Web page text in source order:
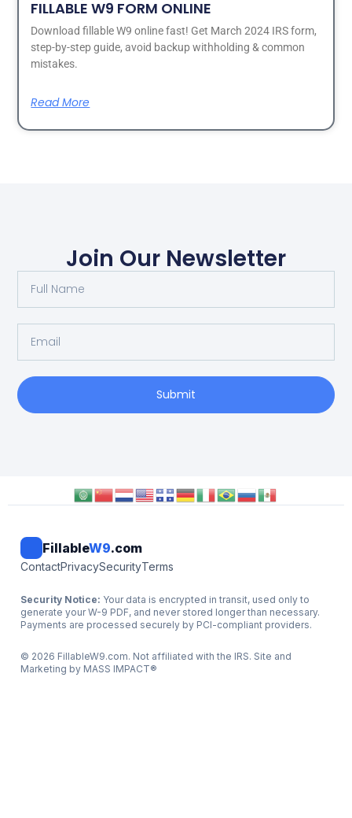
FILLABLE W9 FORM ONLINE
Download fillable W9 online fast! Get March 2024 IRS form,
step-by-step guide, avoid backup withholding & common
mistakes.
Read More
Join Our Newsletter
Submit
FillableW9.com
ContactPrivacySecurityTerms
Security Notice: Your data is encrypted in transit, used only to
generate your W-9 PDF, and never stored longer than necessary.
Payments are processed securely by PCI-compliant providers.
© 2026 FillableW9.com. Not affiliated with the IRS. Site and
Marketing by MASS IMPACT®